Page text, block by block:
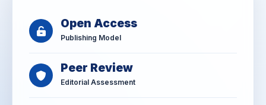
Open Access
Publishing Model
Peer Review
Editorial Assessment